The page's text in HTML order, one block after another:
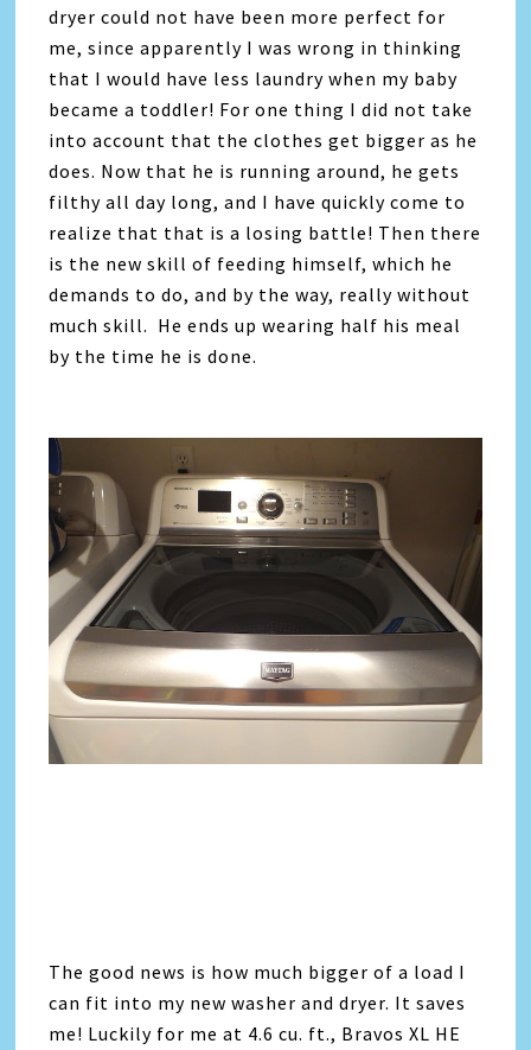
dryer could not have been more perfect for
me, since apparently I was wrong in thinking
that I would have less laundry when my baby
became a toddler! For one thing I did not take
into account that the clothes get bigger as he
does. Now that he is running around, he gets
filthy all day long, and I have quickly come to
realize that that is a losing battle! Then there
is the new skill of feeding himself, which he
demands to do, and by the way, really without
much skill. He ends up wearing half his meal
by the time he is done.
The good news is how much bigger of a load I
can fit into my new washer and dryer. It saves
me! Luckily for me at 4.6 cu. ft., Bravos XL HE